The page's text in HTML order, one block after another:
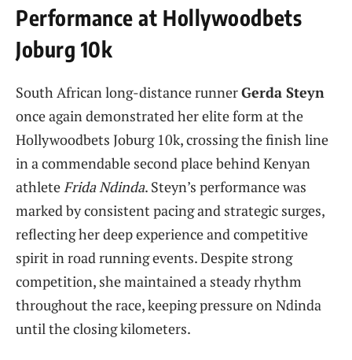
Performance at Hollywoodbets
Joburg 10k
South African long-distance runnerGerda Steyn
once again demonstrated her elite form at the
Hollywoodbets Joburg 10k, crossing the finish line
in a commendable second place behind Kenyan
athleteFrida Ndinda. Steyn’s performance was
marked by consistent pacing and strategic surges,
reflecting her deep experience and competitive
spirit in road running events. Despite strong
competition, she maintained a steady rhythm
throughout the race, keeping pressure on Ndinda
until the closing kilometers.